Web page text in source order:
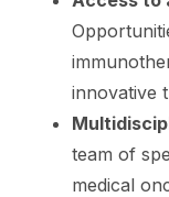
innovative
team of
medical